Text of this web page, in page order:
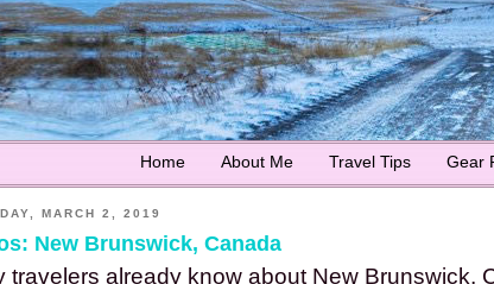
Home About Me Travel Tips Gear
MARCH 2, 2019
New Brunswick, Canada
travelers already know about New Brunswick,